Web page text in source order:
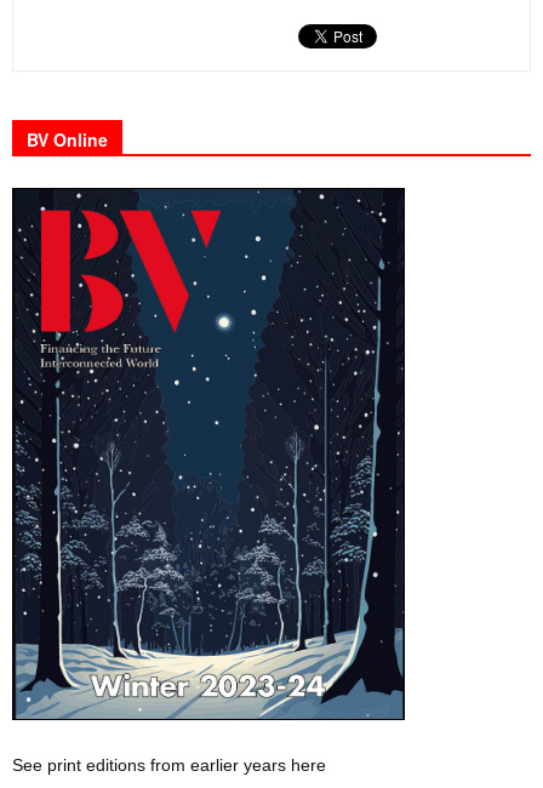
BV Online
See print editions from earlier years here